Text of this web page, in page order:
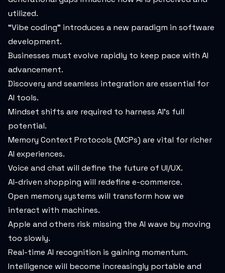
utilized.
“Vibe coding” introduces a new paradigm in software
development.
Businesses must evolve rapidly to keep pace with AI
advancement.
Discovery and seamless integration are essential for
AI tools.
Mindset shifts are required to harness AI’s full
potential.
Memory Context Protocols (MCPs) are vital for richer
AI experiences.
Voice and chat will define the future of UI/UX.
AI-driven shopping will redefine e-commerce.
Open memory systems will transform how we
interact with machines.
Apple and others risk missing the AI wave by moving
too slowly.
Real-time AI recognition is gaining momentum.
Intelligence will become increasingly portable and